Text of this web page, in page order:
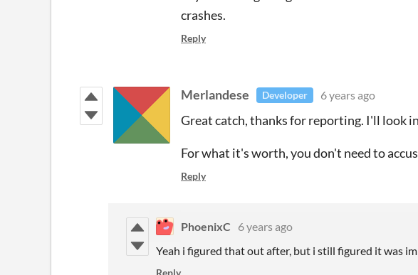
crashes.
Reply
Merlandese Developer 6 years ago
Great catch, thanks for reporting. I'll look
For what it's worth, you don't need to
Reply
PhoenixC
6 years ago
Yeah i figured that out after, but i still figured it was
Reply